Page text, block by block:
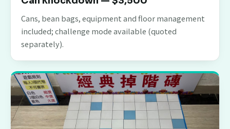
Cans, bean bags, equipment and floor management
included; challenge mode available (quoted
separately).